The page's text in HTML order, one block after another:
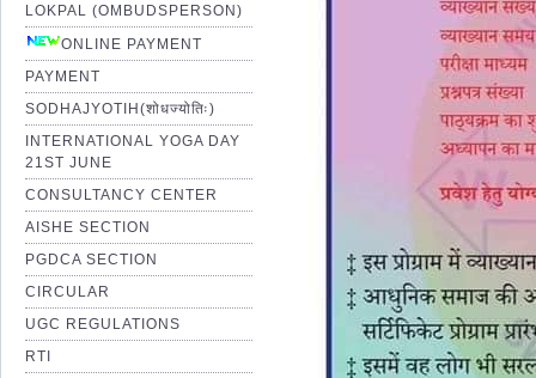
LOKPAL (OMBUDSPERSON)
ONLINE PAYMENT
PAYMENT
SODHAJYOTIH(शोधज्योतिः)
INTERNATIONAL YOGA DAY
21ST JUNE
CONSULTANCY CENTER
AISHE SECTION
PGDCA SECTION
CIRCULAR
UGC REGULATIONS
RTI